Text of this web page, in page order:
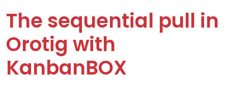
The sequential pull in
Orotig with
KanbanBOX